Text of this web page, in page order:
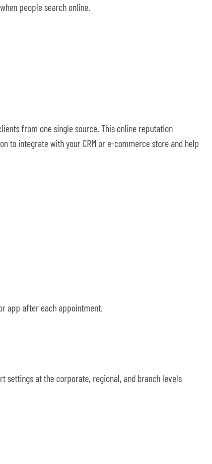
people search online.
from one single source. This online reputation
to integrate with your CRM or e-commerce store and help
app after each appointment.
settings at the corporate, regional, and branch levels